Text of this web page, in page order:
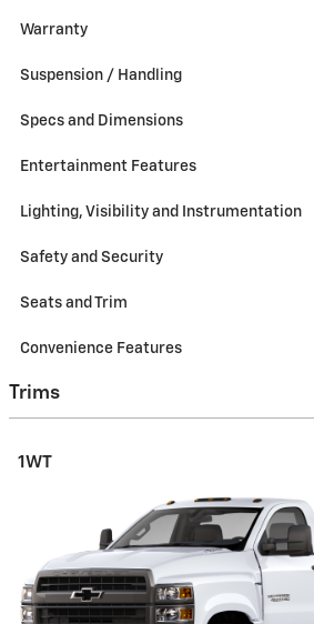
Warranty
Suspension / Handling
Specs and Dimensions
Entertainment Features
Lighting, Visibility and Instrumentation
Safety and Security
Seats and Trim
Convenience Features
Trims
1WT